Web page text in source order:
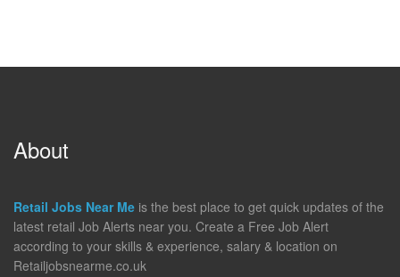
About
Retail Jobs Near Me is the best place to get quick updates of the
latest retail Job Alerts near you. Create a Free Job Alert
according to your skills & experience, salary & location on
Retailjobsnearme.co.uk